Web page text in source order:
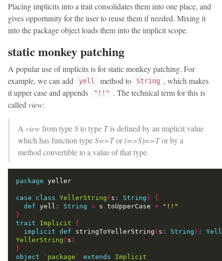
Placing implicits into a trait consolidates them into one place, and
gives opportunity for the user to reuse them if needed. Mixing it
into the package object loads them into the implicit scope.
static monkey patching
A popular use of implicits is for static monkey patching. For
example, we can add
yell method to String , which makes
it upper case and appends
"!!"
. The technical term for this is
called view:
A viewfrom typeSto type Tis defined by an implicit value
which has function typeS=>Tor(=>S)=>Tor by a
method convertible to a value of that type.
package
case class YellerString ( s : String )
{
def yell : String = s . toUpperCase +
"!!"
}
trait
Implicit
{
implicit def stringToYellerString ( s : String ) :
YellerString ( s )
}
object
`package` extends Implicit